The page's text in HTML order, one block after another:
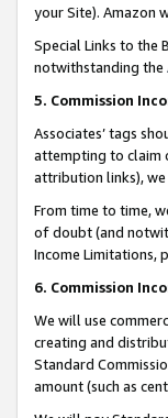
your Site). Amazon
Special Links to the
notwithstanding the
5. Commission
Associates’ tags
attempting to claim
attribution links),
From time to time,
of doubt (and
Income Limitations,
6. Commission
We will use
creating and
Standard
amount (such as